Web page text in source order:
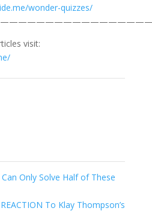
wonder-quizzes/
visit:
Only Solve Half of These
To Klay Thompson’s